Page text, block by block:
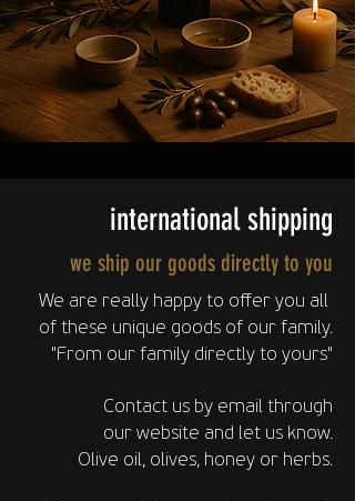
international shipping
we ship our goods directly to you
We are really happy to offer you all
of these unique goods of our family.
"From our family directly to yours"
Contact us by email through
our website and let us know.
Olive oil, olives, honey or herbs.